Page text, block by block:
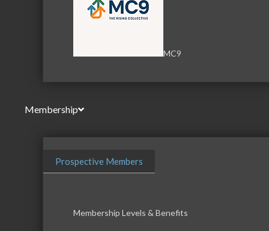
MC9
Membership
Prospective Members
Membership Levels & Benefits